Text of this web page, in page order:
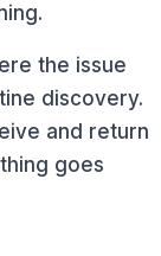
the issue
discovery.
and return
goes